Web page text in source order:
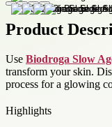
Product
Use Biodroga Slow
transform your skin.
process for a glowing
Highlights